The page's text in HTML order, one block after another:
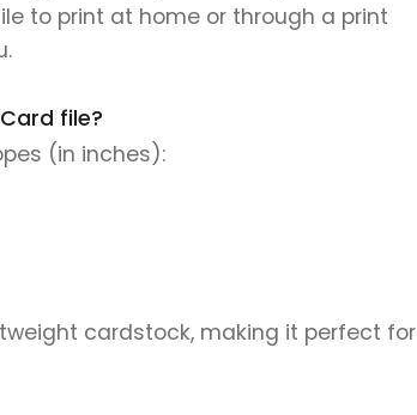
to print at home or through a print
file?
(in inches):
cardstock, making it perfect for